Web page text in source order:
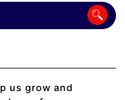
us grow and